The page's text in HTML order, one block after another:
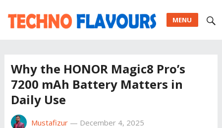
MENU
Why the HONOR Magic8 Pro’s
7200 mAh Battery Matters in
Daily Use
Mustafizur— December 4, 2025